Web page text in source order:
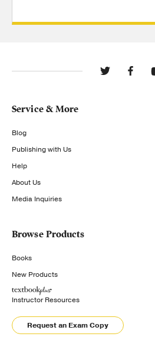
Service & More
Blog
Publishing with Us
Help
About Us
Media Inquiries
Browse Products
Books
New Products
Instructor Resources
Request an Exam Copy